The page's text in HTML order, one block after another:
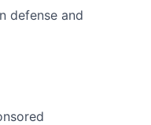
defense and